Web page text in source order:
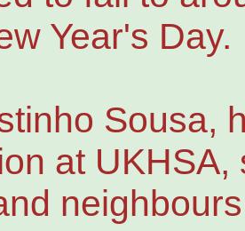
Year's Day.
Sousa,
at